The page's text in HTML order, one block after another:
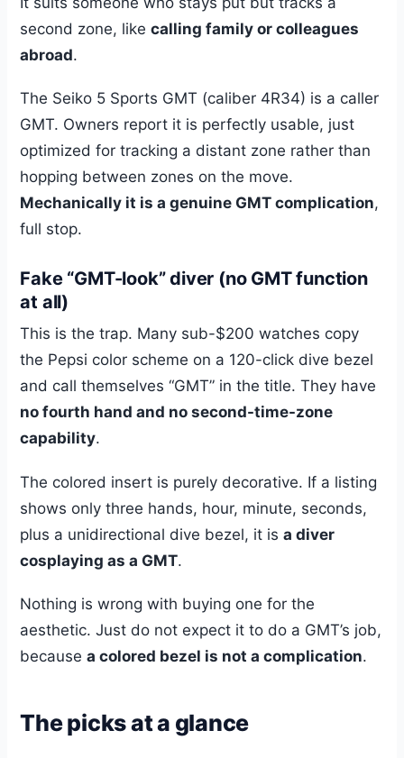
second zone, likecalling family or colleagues
abroad.
The Seiko 5 Sports GMT (caliber 4R34) is a caller
GMT. Owners report it is perfectly usable, just
optimized for tracking a distant zone rather than
hopping between zones on the move.
Mechanically it is a genuine GMT complication,
full stop.
Fake “GMT-look” diver (no GMT function
at all)
This is the trap. Many sub-$200 watches copy
the Pepsi color scheme on a 120-click dive bezel
and call themselves “GMT” in the title. They have
no fourth hand and no second-time-zone
capability.
The colored insert is purely decorative. If a listing
shows only three hands, hour, minute, seconds,
plus a unidirectional dive bezel, it isa diver
cosplaying as a GMT.
Nothing is wrong with buying one for the
aesthetic. Just do not expect it to do a GMT’s job,
becausea colored bezel is not a complication.
The picks at a glance